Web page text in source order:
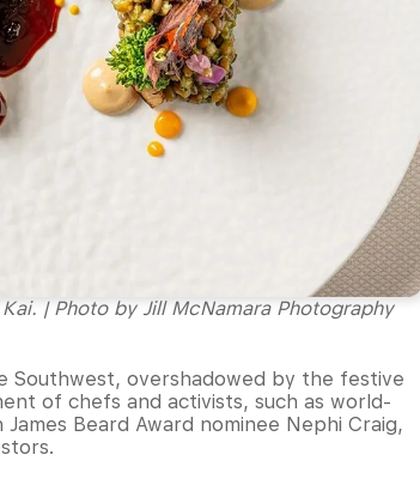
| Photo by Jill McNamara Photography
Southwest, overshadowed by the festive
of chefs and activists, such as world-
James Beard Award nominee Nephi Craig,